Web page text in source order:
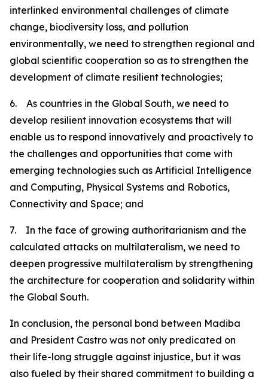
interlinked environmental challenges of climate
change, biodiversity loss, and pollution
environmentally, we need to strengthen regional and
global scientific cooperation so as to strengthen the
development of climate resilient technologies;
6. As countries in the Global South, we need to
develop resilient innovation ecosystems that will
enable us to respond innovatively and proactively to
the challenges and opportunities that come with
emerging technologies such as Artificial Intelligence
and Computing, Physical Systems and Robotics,
Connectivity and Space; and
7. In the face of growing authoritarianism and the
calculated attacks on multilateralism, we need to
deepen progressive multilateralism by strengthening
the architecture for cooperation and solidarity within
the Global South.
In conclusion, the personal bond between Madiba
and President Castro was not only predicated on
their life-long struggle against injustice, but it was
also fueled by their shared commitment to building a